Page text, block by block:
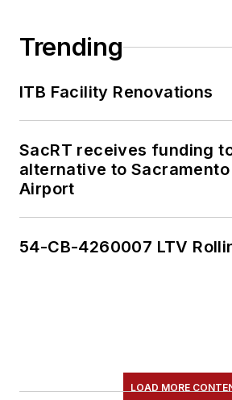
Trending
ITB Facility Renovations
SacRT receives funding
alternative to
Airport
54-CB-4260007 LTV
LOAD MORE